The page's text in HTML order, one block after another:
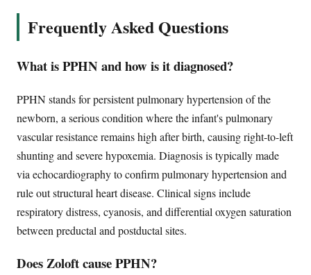
Frequently Asked Questions
What is PPHN and how is it diagnosed?
PPHN stands for persistent pulmonary hypertension of the
newborn, a serious condition where the infant's pulmonary
vascular resistance remains high after birth, causing right-to-left
shunting and severe hypoxemia. Diagnosis is typically made
via echocardiography to confirm pulmonary hypertension and
rule out structural heart disease. Clinical signs include
respiratory distress, cyanosis, and differential oxygen saturation
between preductal and postductal sites.
Does Zoloft cause PPHN?